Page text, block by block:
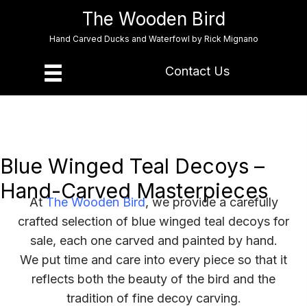
The Wooden Bird
Hand Carved Ducks and Waterfowl by Rick Mignano
Contact Us
Blue Winged Teal Decoys –
Hand-Carved Masterpieces
AtThe Wooden Bird, we provide a carefully
crafted selection of blue winged teal decoys for
sale, each one carved and painted by hand.
We put time and care into every piece so that it
reflects both the beauty of the bird and the
tradition of fine decoy carving.